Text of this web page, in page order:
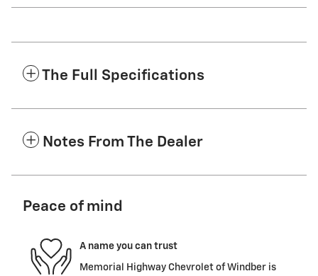
The Full Specifications
Notes From The Dealer
Peace of mind
A name you can trust
Memorial Highway Chevrolet of Windber is